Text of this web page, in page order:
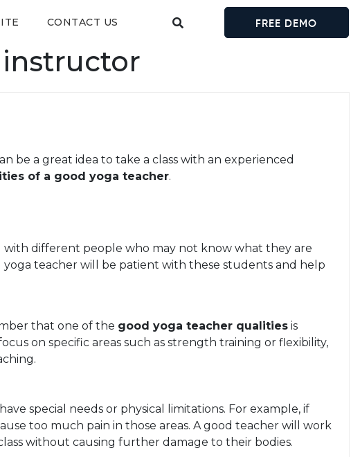
CONTACT US FREE DEMO
be a great idea to take a class with an experienced
of a good yoga teacher.
with different people who may not know what they are
teacher will be patient with these students and help
that one of the good yoga teacher qualities is
on specific areas such as strength training or flexibility,
special needs or physical limitations. For example, if
too much pain in those areas. A good teacher will work
without causing further damage to their bodies.